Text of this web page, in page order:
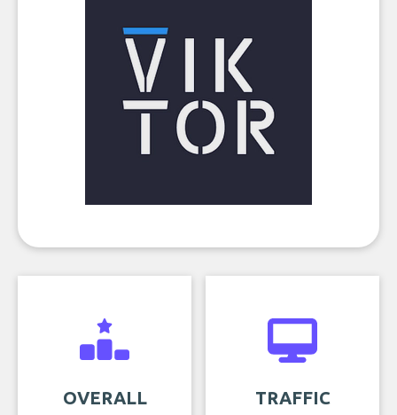
OVERALL TRAFFIC